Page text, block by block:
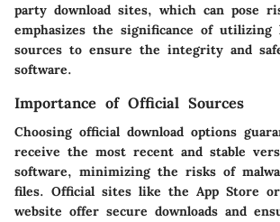
party download sites, which can pose
emphasizes the significance of utilizing
sources to ensure the integrity and
software.
Importance of Official Sources
Choosing official download options
receive the most recent and stable
software, minimizing the risks of
files. Official sites like the App Store
website offer secure downloads and